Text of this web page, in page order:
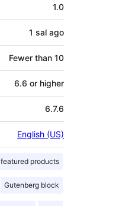
1.0
1 sal ago
Fewer than 10
6.6 or higher
6.7.6
English (US)
featured products
Gutenberg block